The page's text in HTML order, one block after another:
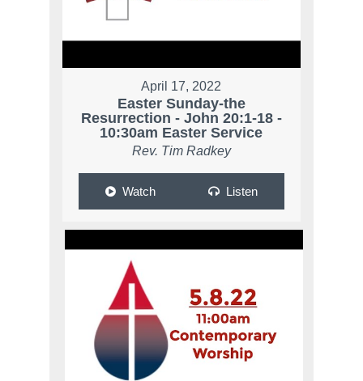
April 17, 2022
Easter Sunday-the
Resurrection - John 20:1-18 -
10:30am Easter Service
Rev. Tim Radkey
Watch Listen